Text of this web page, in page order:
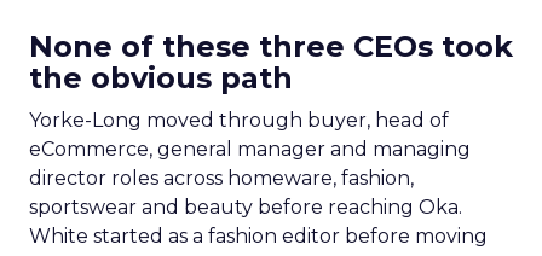
None of these three CEOs took
the obvious path
Yorke-Long moved through buyer, head of
eCommerce, general manager and managing
director roles across homeware, fashion,
sportswear and beauty before reaching Oka.
White started as a fashion editor before moving